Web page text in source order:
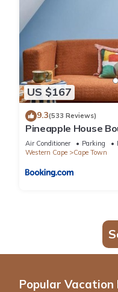
US $167
9.3(533 Reviews)
Pineapple House
Air Conditioner Parking
Western Cape
Cape Town
Popular